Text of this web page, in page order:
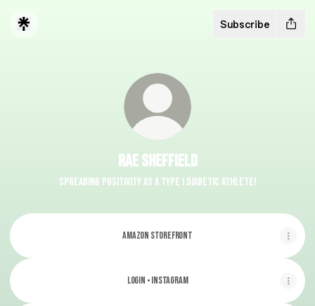
Subscribe
Rae Sheffield
Spreading positivity as a Type I Diabetic athlete!
Amazon Storefront
Login • Instagram